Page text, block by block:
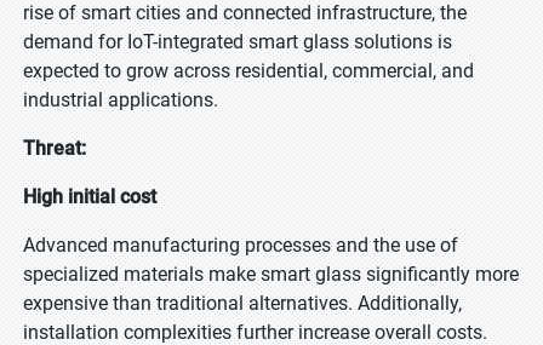
rise of smart cities and connected infrastructure, the
demand for IoT-integrated smart glass solutions is
expected to grow across residential, commercial, and
industrial applications.
Threat:
High initial cost
Advanced manufacturing processes and the use of
specialized materials make smart glass significantly more
expensive than traditional alternatives. Additionally,
installation complexities further increase overall costs.